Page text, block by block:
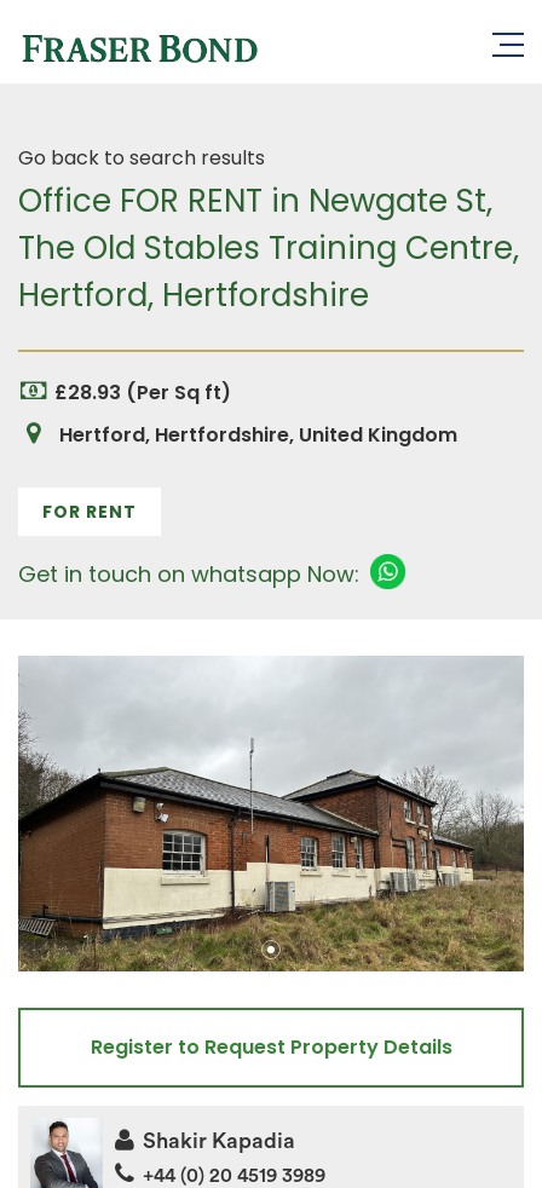
Go back to search results
Office FOR RENT in Newgate St,
The Old Stables Training Centre,
Hertford, Hertfordshire
£28.93 (Per Sq ft)
Hertford, Hertfordshire, United Kingdom
FOR RENT
Get in touch on whatsapp Now:
Register to Request Property Details
Shakir Kapadia
+44 (0) 20 4519 3989